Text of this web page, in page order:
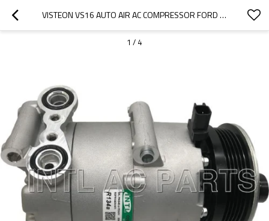
VISTEON VS16 AUTO AIR AC COMPRESSOR FORD FOCUS 1.4 1.6 C-MAX /VOLVO C30 S40 V50
1 / 4